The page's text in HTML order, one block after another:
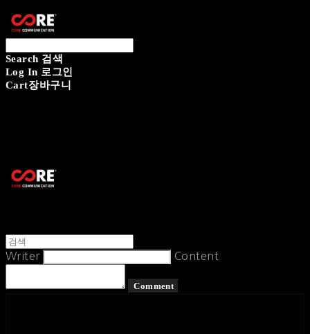
Search 검색
Log In 로그인
Cart장바구니
Writer Content
Comment